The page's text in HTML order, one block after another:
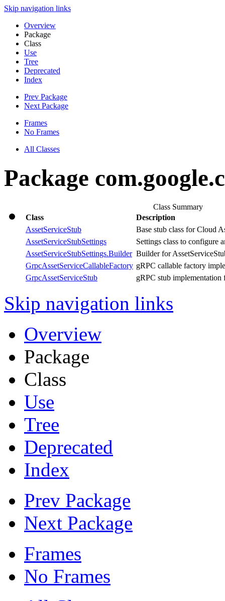
Skip navigation links
Overview
Package
Class
Use
Tree
Deprecated
Index
Prev Package
Next Package
Frames
No Frames
All Classes
Package
Class Summary
Class
Description
AssetServiceStub
Base stub class for Cloud
AssetServiceStubSettings
Settings class to configure
AssetServiceStubSettings.Builder Builder for
GrpcAssetServiceCallableFactory gRPC callable factory
GrpcAssetServiceStub
gRPC stub
Skip navigation links
Overview
Package
Class
Use
Tree
Deprecated
Index
Prev Package
Next Package
Frames
No Frames